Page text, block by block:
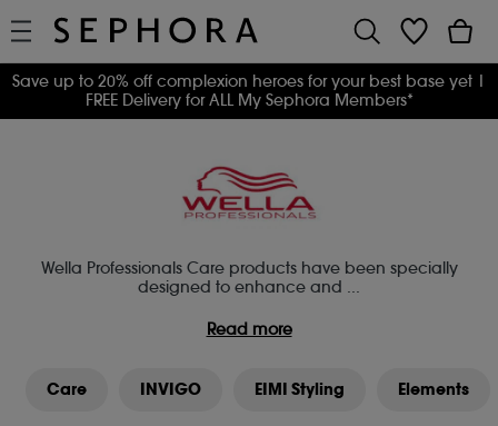
Save up to 20% off complexion heroes for your best base yet |
FREE Delivery for ALL My Sephora Members*
Wella Professionals Care products have been specially
designed to enhance and ...
Read more
Care INVIGO EIMI Styling Elements